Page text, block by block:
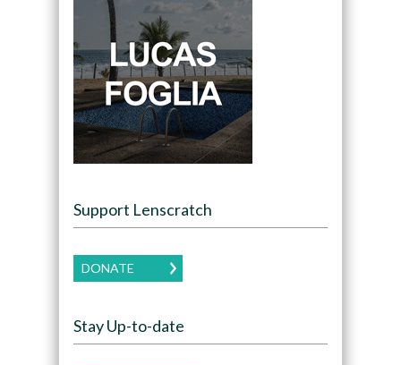
Support Lenscratch
DONATE
Stay Up-to-date